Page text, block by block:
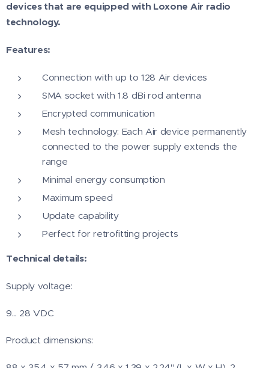
devices that are equipped with Loxone Air radio
technology.
Features:
Connection with up to 128 Air devices
SMA socket with 1.8 dBi rod antenna
Encrypted communication
Mesh technology: Each Air device permanently
connected to the power supply extends the
range
Minimal energy consumption
Maximum speed
Update capability
Perfect for retrofitting projects
Technical details:
Supply voltage:
9... 28 VDC
Product dimensions: